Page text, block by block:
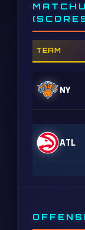
TEAM
NY
ATL